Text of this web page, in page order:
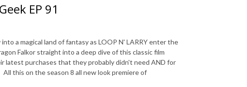
EP 91
a magical land of fantasy as LOOP N' LARRY enter the
Falkor straight into a deep dive of this classic film
latest purchases that they probably didn't need AND for
this on the season 8 all new look premiere of